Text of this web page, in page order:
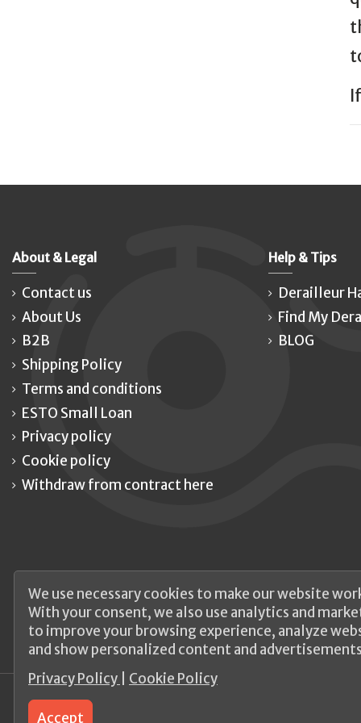
About & Legal
Contact us
About Us
B2B
Shipping Policy
Terms and conditions
ESTO Small Loan
Privacy policy
Cookie policy
Withdraw from contract here
Help & Tips
Derailleur
Find My
BLOG
© 2026 UAB Elanus
We use necessary cookies to make our website
With your consent, we also use analytics and
to improve your browsing experience, analyze
and show personalized content and
Privacy Policy
Cookie Policy
Accept